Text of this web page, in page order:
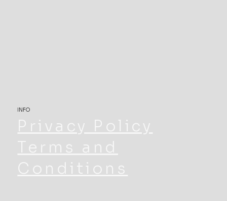
INFO
Privacy Policy
Terms and
Conditions